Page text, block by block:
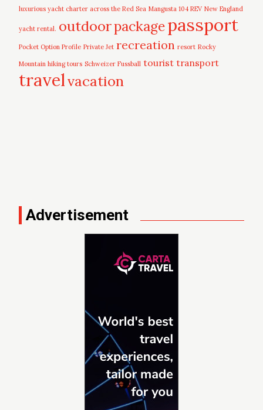
luxurious yacht charter across the Red Sea Mangusta 104 REV New England
yacht rental. outdoorpackagepassport
Pocket Option Profile Private Jet recreation resort Rocky
Mountain hiking tours Schweizer Fussball tourist transport
travelvacation
Advertisement